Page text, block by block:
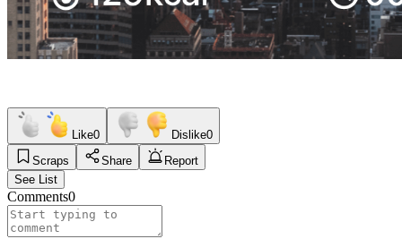
Like0 Dislike0
Scraps
Share
Report
See List
Comments0